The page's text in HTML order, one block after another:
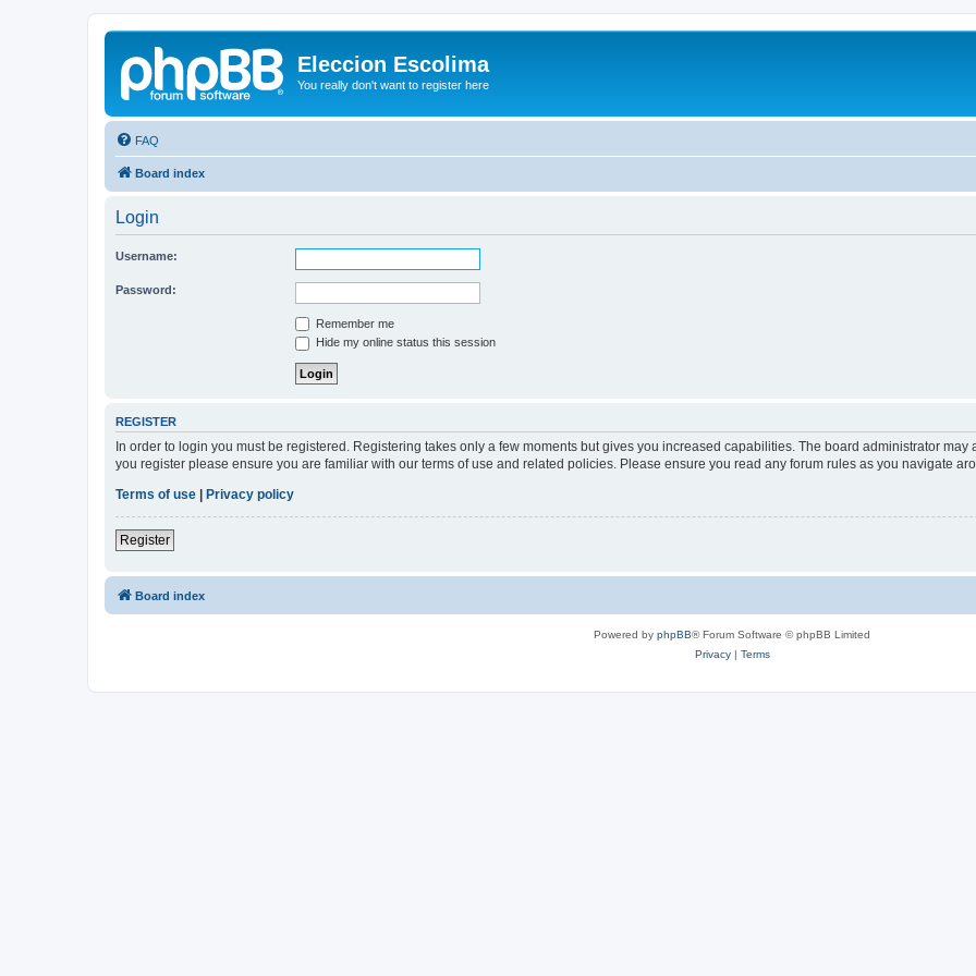
Eleccion Escolima
You really don't want to register here
FAQ
Board index
Login
Username:
Password:
Remember me
Hide my online status this session
REGISTER
In order to login you must be registered. Registering takes only a few moments but gives you increased capabilities. The board administrator
you register please ensure you are familiar with our terms of use and related policies. Please ensure you read any forum rules as you navigate
Terms of use
Privacy policy
Register
Board index
Powered by phpBB® Forum Software © phpBB Limited
Privacy| Terms